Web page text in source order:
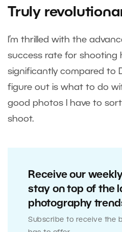
Truly
I’m thrilled with the
success rate for shooting
significantly compared to
figure out is what to do
good photos I have to
shoot.
Receive our
stay on top of the
photography
Subscribe to receive the